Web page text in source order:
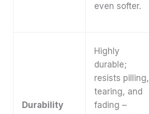
even softer.
Durability
Highly
durable;
resists pilling,
tearing, and
fading –